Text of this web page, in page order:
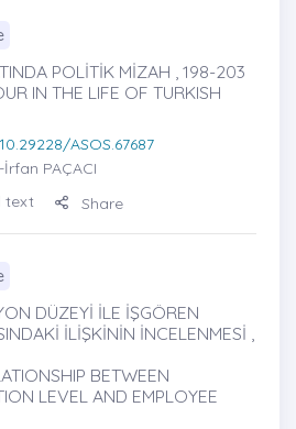
POLİTİK MİZAH , 198-203
IN THE LIFE OF TURKISH
ASOS.67687
-İrfan PAÇACI
text Share
DÜZEYİ İLE İŞGÖREN
İLİŞKİNİN İNCELENMESİ ,
BETWEEN
LEVEL AND EMPLOYEE